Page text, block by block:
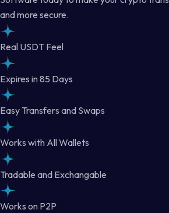
and more secure.
Real USDT Feel
Expires in 85 Days
Easy Transfers and Swaps
Works with All Wallets
Tradable and Exchangable
Works on P2P